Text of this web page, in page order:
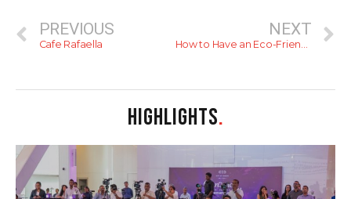
PREVIOUS
Cafe Rafaella
NEXT
How to Have an Eco-Friendly Christmas
HIGHLIGHTS.